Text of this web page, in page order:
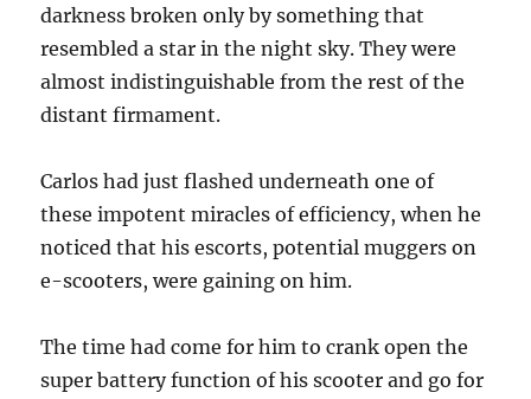
darkness broken only by something that
resembled a star in the night sky. They were
almost indistinguishable from the rest of the
distant firmament.
Carlos had just flashed underneath one of
these impotent miracles of efficiency, when he
noticed that his escorts, potential muggers on
e-scooters, were gaining on him.
The time had come for him to crank open the
super battery function of his scooter and go for